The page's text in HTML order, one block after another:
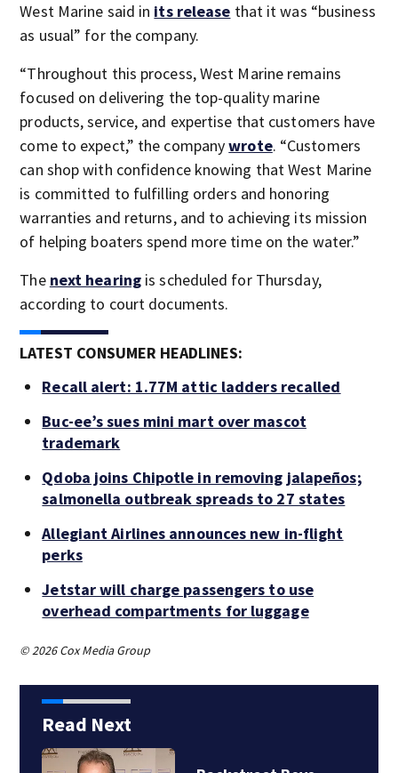
West Marine said in its release that it was “business
as usual” for the company.
“Throughout this process, West Marine remains
focused on delivering the top-quality marine
products, service, and expertise that customers have
come to expect,” the companywrote. “Customers
can shop with confidence knowing that West Marine
is committed to fulfilling orders and honoring
warranties and returns, and to achieving its mission
of helping boaters spend more time on the water.”
The next hearing is scheduled for Thursday,
according to court documents.
LATEST CONSUMER HEADLINES:
Recall alert: 1.77M attic ladders recalled
Buc-ee’s sues mini mart over mascot
trademark
Qdoba joins Chipotle in removing jalapeños;
salmonella outbreak spreads to 27 states
Allegiant Airlines announces new in-flight
perks
Jetstar will charge passengers to use
overhead compartments for luggage
© 2026 Cox Media Group
Read Next